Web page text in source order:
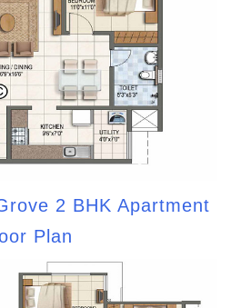
2 BHK Apartment
Plan